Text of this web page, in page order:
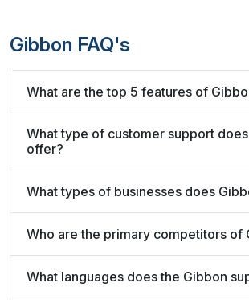
Gibbon FAQ's
What are the top 5 features of
What type of customer support
offer?
What types of businesses does
Who are the primary competitors of
What languages does the Gibbon